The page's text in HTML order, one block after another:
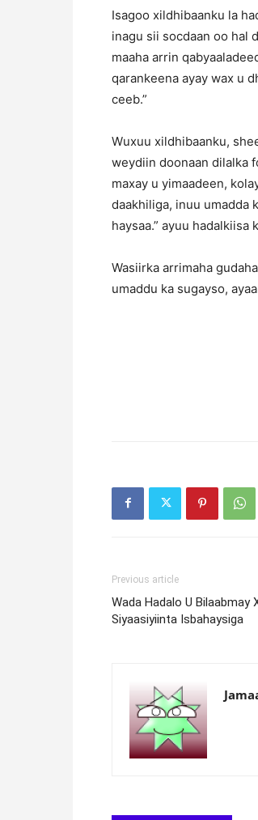
Isagoo xildhibaanku la
inagu sii socdaan oo hal
maaha arrin
qarankeena ayay wax u
ceeb.”
Wuxuu xildhibaanku,
weydiin doonaan dilalka
maxay u yimaadeen,
daakhiliga, inuu umadda
haysaa.” ayuu
Wasiirka arrimaha
umaddu ka sugayso,
Previous article
Wada Hadalo U Bilaabmay
Siyaasiyiinta Isbahaysiga